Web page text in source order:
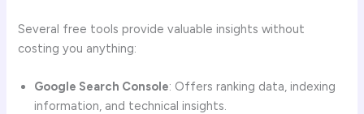
Several free tools provide valuable insights without
costing you anything:
Google Search Console: Offers ranking data, indexing
information, and technical insights.